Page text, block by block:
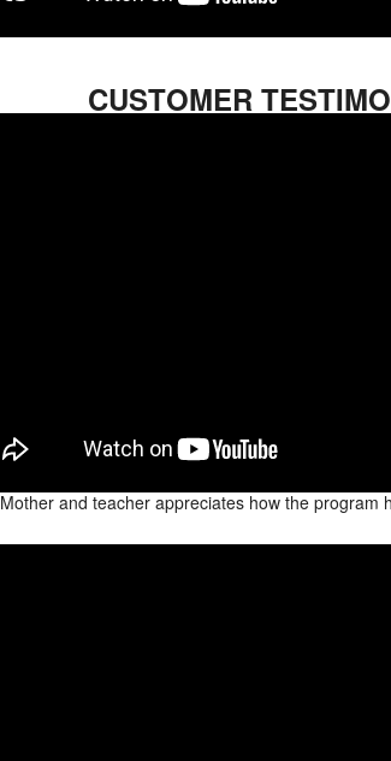
CUSTOMER
Mother and teacher appreciates how the program